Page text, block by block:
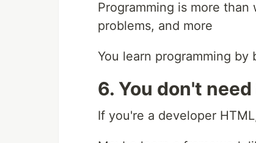
Programming is more
problems, and more
You learn programming
6. You don't
If you're a developer